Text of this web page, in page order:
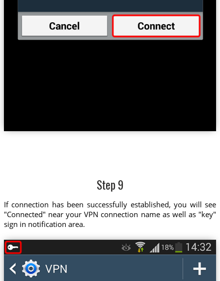
Step 9
If connection has been successfully established, you will see
"Connected" near your VPN connection name as well as "key"
sign in notification area.